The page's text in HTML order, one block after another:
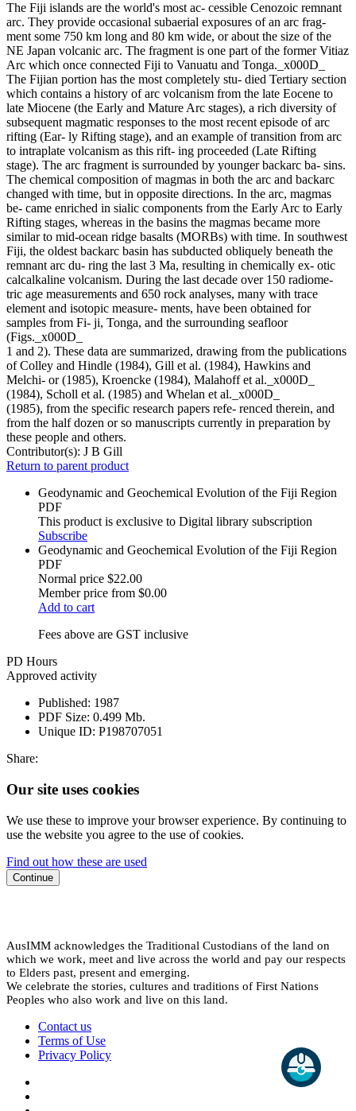
The Fiji islands are the world's most ac- cessible Cenozoic remnant
arc. They provide occasional subaerial exposures of an arc frag-
ment some 750 km long and 80 km wide, or about the size of the
NE Japan volcanic arc. The fragment is one part of the former Vitiaz
Arc which once connected Fiji to Vanuatu and Tonga._x000D_
The Fijian portion has the most completely stu- died Tertiary section
which contains a history of arc volcanism from the late Eocene to
late Miocene (the Early and Mature Arc stages), a rich diversity of
subsequent magmatic responses to the most recent episode of arc
rifting (Ear- ly Rifting stage), and an example of transition from arc
to intraplate volcanism as this rift- ing proceeded (Late Rifting
stage). The arc fragment is surrounded by younger backarc ba- sins.
The chemical composition of magmas in both the arc and backarc
changed with time, but in opposite directions. In the arc, magmas
be- came enriched in sialic components from the Early Arc to Early
Rifting stages, whereas in the basins the magmas became more
similar to mid-ocean ridge basalts (MORBs) with time. In southwest
Fiji, the oldest backarc basin has subducted obliquely beneath the
remnant arc du- ring the last 3 Ma, resulting in chemically ex- otic
calcalkaline volcanism. During the last decade over 150 radiome-
tric age measurements and 650 rock analyses, many with trace
element and isotopic measure- ments, have been obtained for
samples from Fi- ji, Tonga, and the surrounding seafloor
(Figs._x000D_
1 and 2). These data are summarized, drawing from the publications
of Colley and Hindle (1984), Gill et al. (1984), Hawkins and
Melchi- or (1985), Kroencke (1984), Malahoff et al._x000D_
(1984), Scholl et al. (1985) and Whelan et al._x000D_
(1985), from the specific research papers refe- renced therein, and
from the half dozen or so manuscripts currently in preparation by
these people and others.
Contributor(s): J B Gill
Return to parent product
Geodynamic and Geochemical Evolution of the Fiji Region
PDF
This product is exclusive to Digital library subscription
Subscribe
Geodynamic and Geochemical Evolution of the Fiji Region
PDF
Normal price $22.00
Member price from $0.00
Add to cart
Fees above are GST inclusive
PD Hours
Approved activity
Published: 1987
PDF Size: 0.499 Mb.
Unique ID: P198707051
Share:
Our site uses cookies
We use these to improve your browser experience. By continuing to
use the website you agree to the use of cookies.
Find out how these are used
Continue
AusIMM acknowledges the Traditional Custodians of the land on
which we work, meet and live across the world and pay our respects
to Elders past, present and emerging.
We celebrate the stories, cultures and traditions of First Nations
Peoples who also work and live on this land.
Contact us
Terms of Use
Privacy Policy